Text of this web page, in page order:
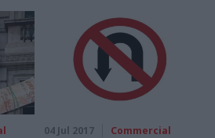
04 Jul 2017 Commercial